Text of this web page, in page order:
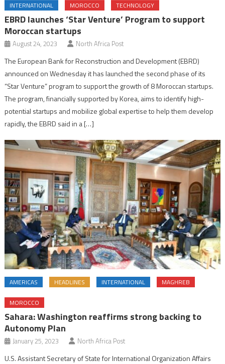
INTERNATIONAL MOROCCO TECHNOLOGY
EBRD launches ‘Star Venture’ Program to support
Moroccan startups
August 24, 2023 North Africa Post
The European Bank for Reconstruction and Development (EBRD)
announced on Wednesday it has launched the second phase of its
“Star Venture” program to support the growth of 8 Moroccan startups.
The program, financially supported by Korea, aims to identify high-
potential startups and mobilize global expertise to help them develop
rapidly, the EBRD said in a […]
AMERICAS HEADLINES INTERNATIONAL MAGHREB
MOROCCO
Sahara: Washington reaffirms strong backing to
Autonomy Plan
January 25, 2023 North Africa Post
U.S. Assistant Secretary of State for International Organization Affairs